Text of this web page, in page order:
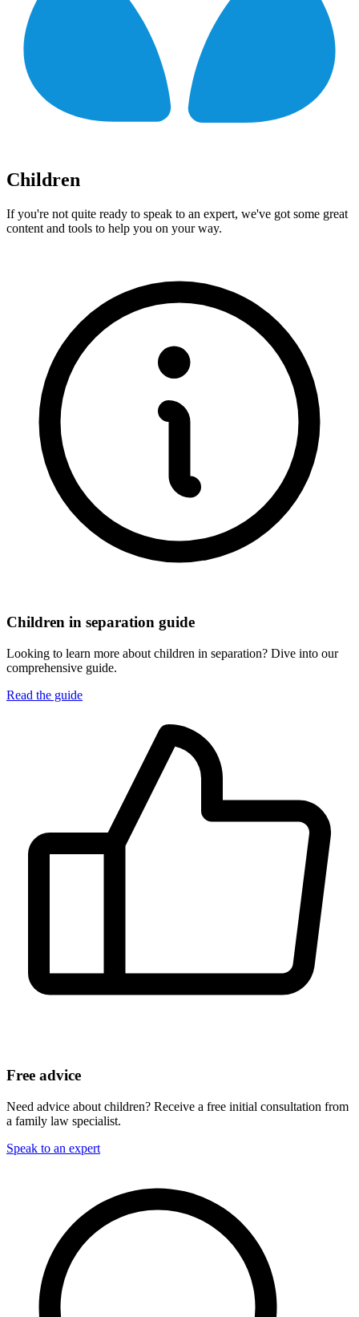
Children
If you're not quite ready to speak to an expert, we've got some great
content and tools to help you on your way.
Children in separation guide
Looking to learn more about children in separation? Dive into our
comprehensive guide.
Read the guide
Free advice
Need advice about children? Receive a free initial consultation from
a family law specialist.
Speak to an expert